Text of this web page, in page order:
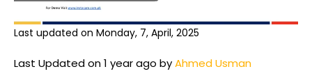
Last updated on Monday, 7, April, 2025
Last Updated on 1 year ago byAhmed Usman